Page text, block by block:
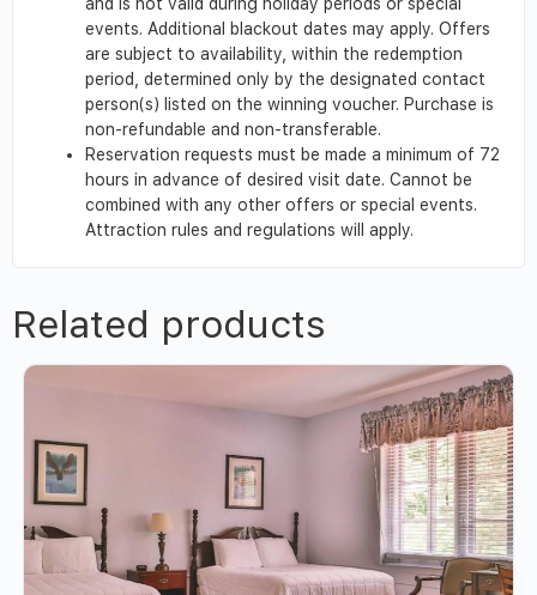
events. Additional blackout dates may apply. Offers
are subject to availability, within the redemption
period, determined only by the designated contact
person(s) listed on the winning voucher. Purchase is
non-refundable and non-transferable.
Reservation requests must be made a minimum of 72
hours in advance of desired visit date. Cannot be
combined with any other offers or special events.
Attraction rules and regulations will apply.
Related products